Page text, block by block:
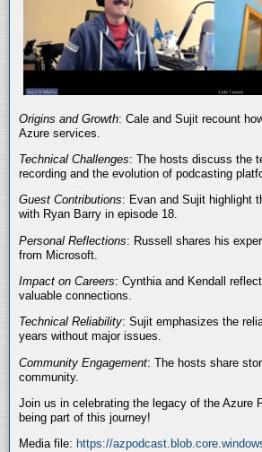
Origins and Growth: Cale and Sujit recount
Azure services.
Technical Challenges: The hosts discuss the
recording and the evolution of podcasting
Guest Contributions: Evan and Sujit highlight
with Ryan Barry in episode 18.
Personal Reflections: Russell shares his
from Microsoft.
Impact on Careers: Cynthia and Kendall
valuable connections.
Technical Reliability: Sujit emphasizes the
years without major issues.
Community Engagement: The hosts share
community.
Join us in celebrating the legacy of the
being part of this journey!
Media file: https://